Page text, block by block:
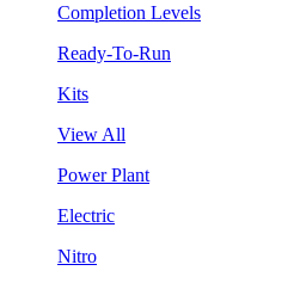
Completion Levels
Ready-To-Run
Kits
View All
Power Plant
Electric
Nitro